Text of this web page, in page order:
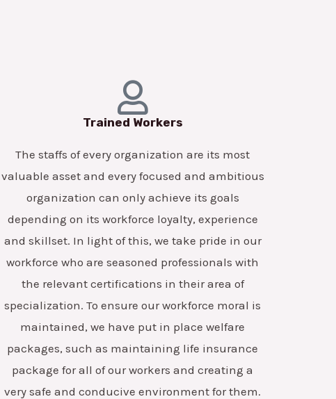
Trained Workers
The staffs of every organization are its most
valuable asset and every focused and ambitious
organization can only achieve its goals
depending on its workforce loyalty, experience
and skillset. In light of this, we take pride in our
workforce who are seasoned professionals with
the relevant certifications in their area of
specialization. To ensure our workforce moral is
maintained, we have put in place welfare
packages, such as maintaining life insurance
package for all of our workers and creating a
very safe and conducive environment for them.